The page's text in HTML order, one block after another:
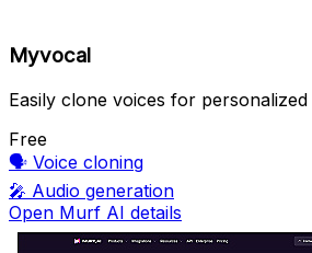
Myvocal
Easily clone voices for
Free
🗣️ Voice cloning
🎤 Audio generation
Open Murf AI details